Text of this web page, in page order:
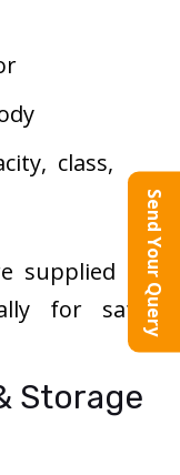
Send Your Query
class,
supplied in
for safe
Storage